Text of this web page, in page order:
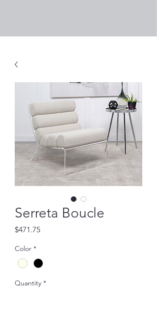
Serreta Boucle
$471.75Price
Color *
Quantity *